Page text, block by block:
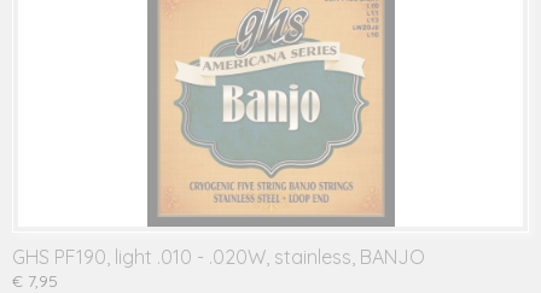
GHS PF190, light .010 - .020W, stainless, BANJO
€ 7,95